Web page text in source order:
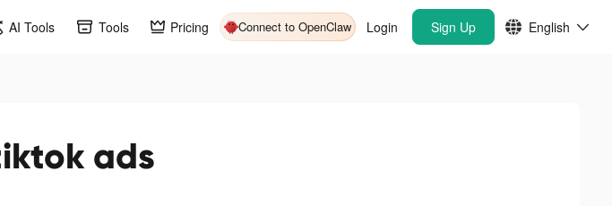
AI Tools Tools Pricing Connect to OpenClaw Login Sign Up English
ads